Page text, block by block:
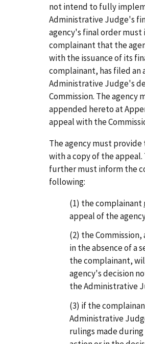
not intend to fully
Administrative Judge's
agency's final order
complainant that the
with the issuance of its
complainant, has filed an
Administrative Judge's
Commission. The agency
appended hereto at
appeal with the
The agency must
with a copy of the
further must inform the
following:
(1) the complainant
appeal of the
(2) the Commission,
in the absence of a
the complainant,
agency's decision
the Administrative
(3) if the
Administrative
rulings made